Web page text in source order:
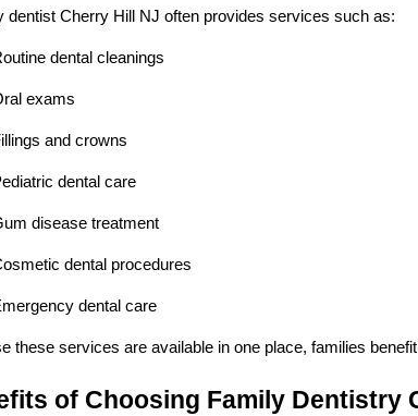
dentist Cherry Hill NJ often provides services such as:
dental cleanings
exams
and crowns
dental care
disease treatment
dental procedures
dental care
these services are available in one place, families
of Choosing Family Dentistry